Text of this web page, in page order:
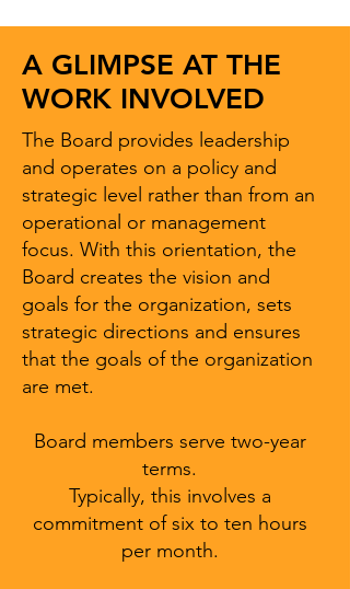
A GLIMPSE AT THE
WORK INVOLVED
The Board provides leadership
and operates on a policy and
strategic level rather than from an
operational or management
focus. With this orientation, the
Board creates the vision and
goals for the organization, sets
strategic directions and ensures
that the goals of the organization
are met.
Board members serve two-year
terms.
Typically, this involves a
commitment of six to ten hours
per month.